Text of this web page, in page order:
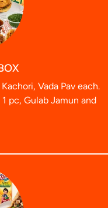
Vada Pav each.
pc, Gulab Jamun and